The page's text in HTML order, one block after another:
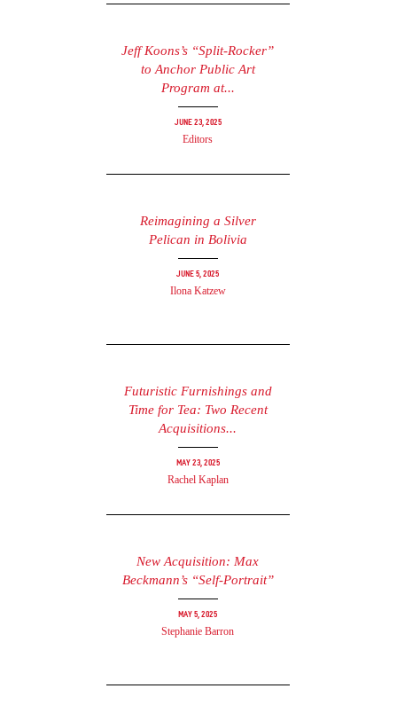
Jeff Koons’s “Split-Rocker”
to Anchor Public Art
Program at...
June 23, 2025
Editors
Reimagining a Silver
Pelican in Bolivia
June 5, 2025
Ilona Katzew
Futuristic Furnishings and
Time for Tea: Two Recent
Acquisitions...
May 23, 2025
Rachel Kaplan
New Acquisition: Max
Beckmann’s “Self-Portrait”
May 5, 2025
Stephanie Barron